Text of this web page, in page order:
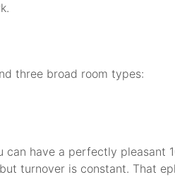
three broad room types:
have a perfectly pleasant
turnover is constant. That